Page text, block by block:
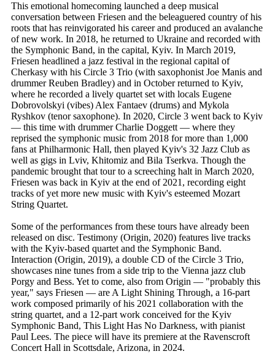
This emotional homecoming launched a deep musical
conversation between Friesen and the beleaguered country of his
roots that has reinvigorated his career and produced an avalanche
of new work. In 2018, he returned to Ukraine and recorded with
the Symphonic Band, in the capital, Kyiv. In March 2019,
Friesen headlined a jazz festival in the regional capital of
Cherkasy with his Circle 3 Trio (with saxophonist Joe Manis and
drummer Reuben Bradley) and in October returned to Kyiv,
where he recorded a lively quartet set with locals Eugene
Dobrovolskyi (vibes) Alex Fantaev (drums) and Mykola
Ryshkov (tenor saxophone). In 2020, Circle 3 went back to Kyiv
— this time with drummer Charlie Doggett — where they
reprised the symphonic music from 2018 for more than 1,000
fans at Philharmonic Hall, then played Kyiv's 32 Jazz Club as
well as gigs in Lviv, Khitomiz and Bila Tserkva. Though the
pandemic brought that tour to a screeching halt in March 2020,
Friesen was back in Kyiv at the end of 2021, recording eight
tracks of yet more new music with Kyiv's esteemed Mozart
String Quartet.
Some of the performances from these tours have already been
released on disc. Testimony (Origin, 2020) features live tracks
with the Kyiv-based quartet and the Symphonic Band.
Interaction (Origin, 2019), a double CD of the Circle 3 Trio,
showcases nine tunes from a side trip to the Vienna jazz club
Porgy and Bess. Yet to come, also from Origin — "probably this
year," says Friesen — are A Light Shining Through, a 16-part
work composed primarily of his 2021 collaboration with the
string quartet, and a 12-part work conceived for the Kyiv
Symphonic Band, This Light Has No Darkness, with pianist
Paul Lees. The piece will have its premiere at the Ravenscroft
Concert Hall in Scottsdale, Arizona, in 2024.